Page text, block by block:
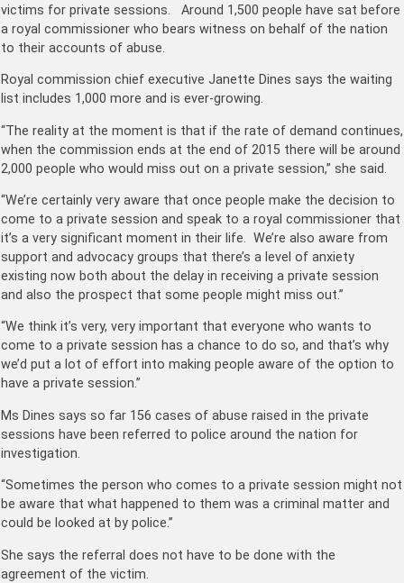
victims for private sessions. Around 1,500 people have sat before
a royal commissioner who bears witness on behalf of the nation
to their accounts of abuse.
Royal commission chief executive Janette Dines says the waiting
list includes 1,000 more and is ever-growing.
“The reality at the moment is that if the rate of demand continues,
when the commission ends at the end of 2015 there will be around
2,000 people who would miss out on a private session,” she said.
“We’re certainly very aware that once people make the decision to
come to a private session and speak to a royal commissioner that
it’s a very significant moment in their life. We’re also aware from
support and advocacy groups that there’s a level of anxiety
existing now both about the delay in receiving a private session
and also the prospect that some people might miss out.”
“We think it’s very, very important that everyone who wants to
come to a private session has a chance to do so, and that’s why
we’d put a lot of effort into making people aware of the option to
have a private session.”
Ms Dines says so far 156 cases of abuse raised in the private
sessions have been referred to police around the nation for
investigation.
“Sometimes the person who comes to a private session might not
be aware that what happened to them was a criminal matter and
could be looked at by police.”
She says the referral does not have to be done with the
agreement of the victim.